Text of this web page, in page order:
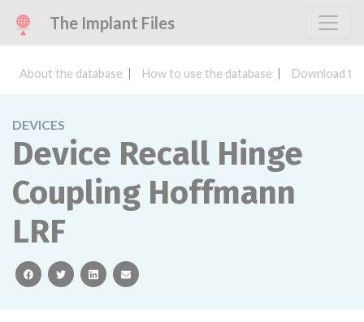
The Implant Files
About the database How to use the database Download
DEVICES
Device Recall Hinge
Coupling Hoffmann
LRF
facebooktwitterlinkedinemail